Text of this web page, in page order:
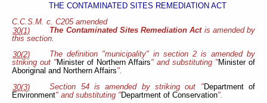
THE CONTAMINATED SITES REMEDIATION ACT
C.C.S.M. c. C205 amended
30(1)
The Contaminated Sites Remediation Actis amended by
this section.
30(2)
The definition "municipality" in section 2 is amended by
striking out "Minister of Northern Affairs" and substituting "Minister of
Aboriginal and Northern Affairs".
30(3)
Section 54 is amended by striking out "Department of
Environment" and substituting "Department of Conservation".